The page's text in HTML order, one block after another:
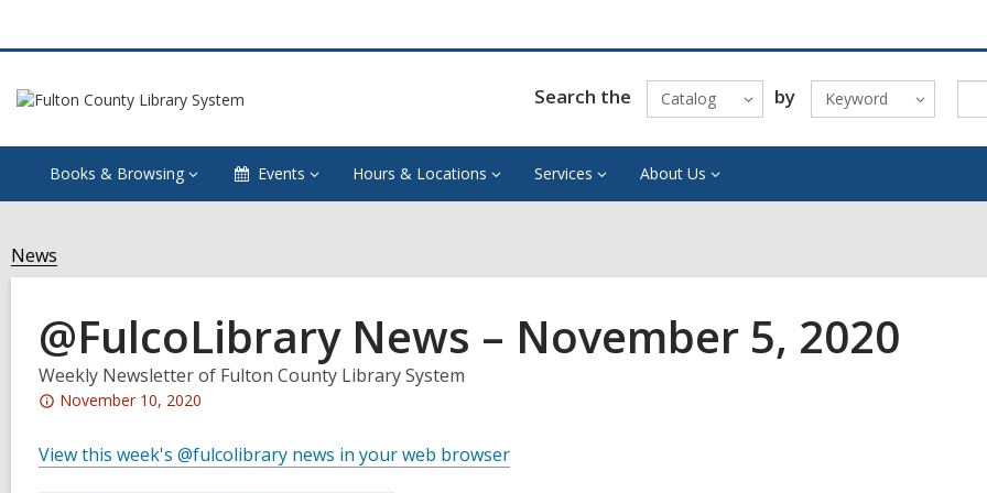
Search the Catalog by Keyword
Books & Browsing Events Hours & Locations Services About Us
News
@FulcoLibrary News – November 5, 2020
Weekly Newsletter of Fulton County Library System
Attention:
post
November 10, 2020
View this week's @fulcolibrary news in your web browser